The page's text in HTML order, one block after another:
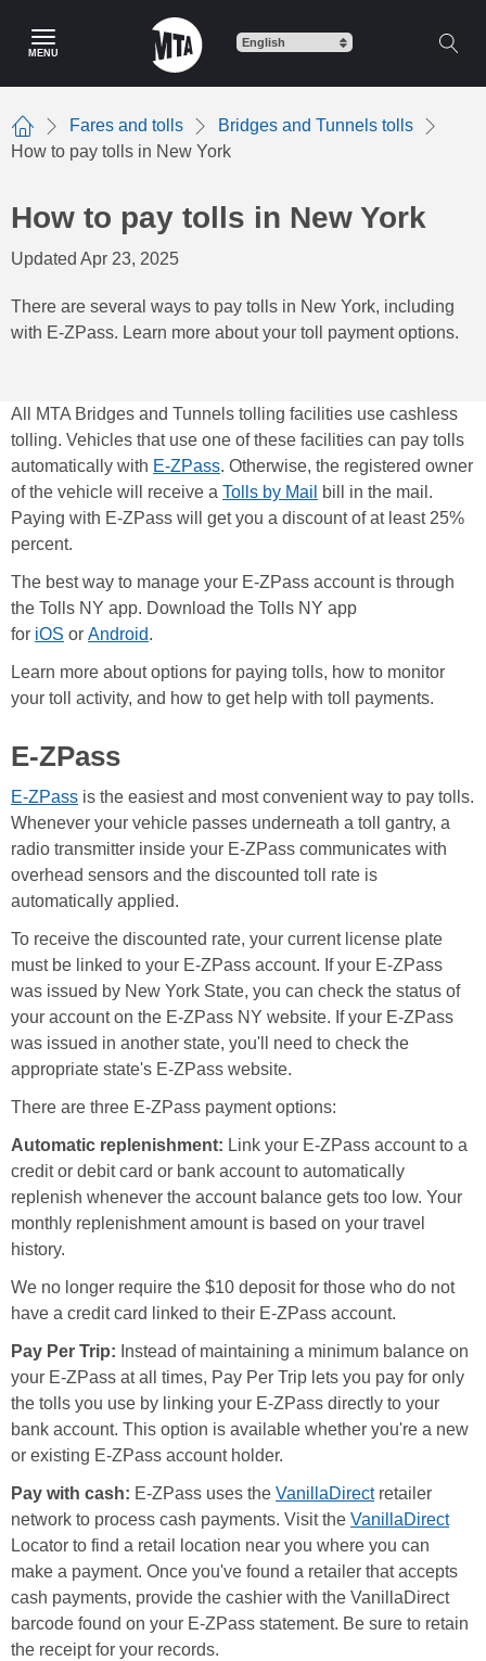
content
MENU
Home
Fares and tolls
Bridges and Tunnels tolls
How to pay tolls in New York
How to pay tolls in New York
Updated Apr 23, 2025
There are several ways to pay tolls in New York, including
with E-ZPass. Learn more about your toll payment options.
All MTA Bridges and Tunnels tolling facilities use cashless
tolling. Vehicles that use one of these facilities can pay tolls
automatically with E-ZPass. Otherwise, the registered owner
of the vehicle will receive a Tolls by Mail
bill in the mail.
Paying with E-ZPass will get you a discount of at least 25%
percent.
The best way to manage your E-ZPass account is through
the Tolls NY app. Download the Tolls NY app
for iOS or Android.
Learn more about options for paying tolls, how to monitor
your toll activity, and how to get help with toll payments.
E-ZPass
E-ZPass is the easiest and most convenient way to pay tolls.
Whenever your vehicle passes underneath a toll gantry, a
radio transmitter inside your E-ZPass communicates with
overhead sensors and the discounted toll rate is
automatically applied.
To receive the discounted rate, your current license plate
must be linked to your E-ZPass account. If your E-ZPass
was issued by New York State, you can check the status of
your account on the E-ZPass NY website. If your E-ZPass
was issued in another state, you'll need to check the
appropriate state's E-ZPass website.
There are three E-ZPass payment options:
Automatic replenishment: Link your E-ZPass account to a
credit or debit card or bank account to automatically
replenish whenever the account balance gets too low. Your
monthly replenishment amount is based on your travel
history.
We no longer require the $10 deposit for those who do not
have a credit card linked to their E-ZPass account.
Pay Per Trip: Instead of maintaining a minimum balance on
your E-ZPass at all times, Pay Per Trip lets you pay for only
the tolls you use by linking your E-ZPass directly to your
bank account. This option is available whether you're a new
or existing E-ZPass account holder.
Pay with cash: E-ZPass uses the VanillaDirectretailer
network to process cash payments. Visit the VanillaDirect
Locator to find a retail location near you where you can
make a payment. Once you've found a retailer that accepts
cash payments, provide the cashier with the VanillaDirect
barcode found on your E-ZPass statement. Be sure to retain
the receipt for your records.